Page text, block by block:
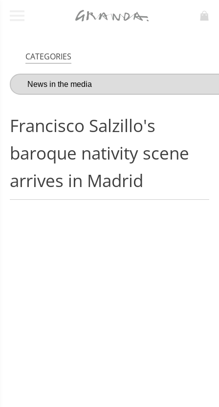
CATEGORIES
Francisco Salzillo's
baroque nativity scene
arrives in Madrid